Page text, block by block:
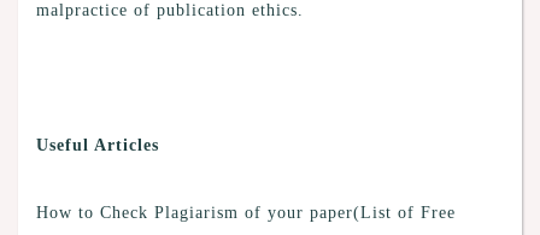
malpractice of publication ethics.
Useful Articles
How to Check Plagiarism of your paper(List of Free